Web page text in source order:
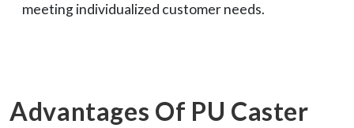
meeting individualized customer needs.
Advantages Of PU Caster